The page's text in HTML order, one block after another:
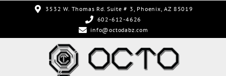
3532 W. Thomas Rd. Suite # 3, Phoenix, AZ 85019
602-612-4626
info@octodabz.com